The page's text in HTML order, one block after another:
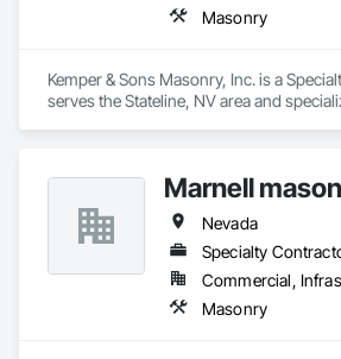
Masonry
Kemper & Sons Masonry, Inc. is a
serves the Stateline, NV area and
Marnell
Nevada
Specialty
Masonry